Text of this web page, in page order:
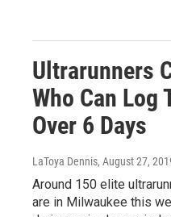
Ultrarunners
Who Can Log
Over 6 Days
LaToya Dennis, August 27,
Around 150 elite
are in Milwaukee this